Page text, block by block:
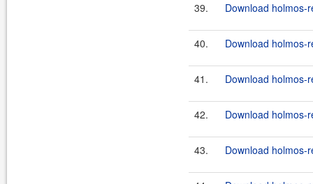
39. Download holmos-
40. Download holmos-
41. Download holmos-
42. Download holmos-
43. Download holmos-